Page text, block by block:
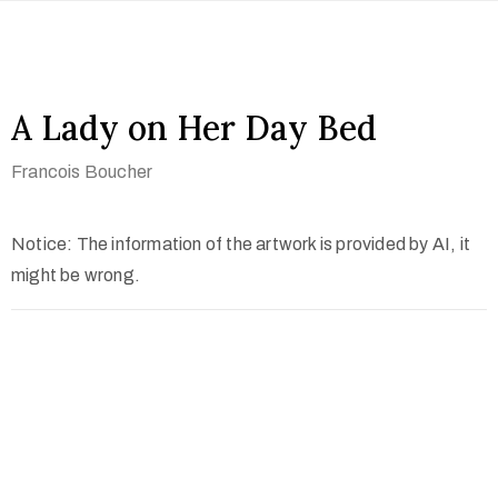
A Lady on Her Day Bed
Francois Boucher
Notice: The information of the artwork is provided by AI, it
might be wrong.